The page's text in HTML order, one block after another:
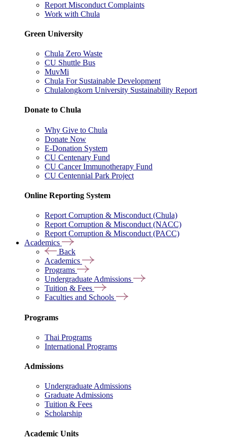
Report Misconduct Complaints
Work with Chula
Green University
Chula Zero Waste
CU Shuttle Bus
MuvMi
Chula For Sustainable Development
Chulalongkorn University Sustainability Report
Donate to Chula
Why Give to Chula
Donate Now
E-Donation System
CU Centenary Fund
CU Cancer Immunotherapy Fund
CU Centennial Park Project
Online Reporting System
Report Corruption & Misconduct (Chula)
Report Corruption & Misconduct (NACC)
Report Corruption & Misconduct (PACC)
Academics
Back
Academics
Programs
Undergraduate Admissions
Tuition & Fees
Faculties and Schools
Programs
Thai Programs
International Programs
Admissions
Undergraduate Admissions
Graduate Admissions
Tuition & Fees
Scholarship
Academic Units